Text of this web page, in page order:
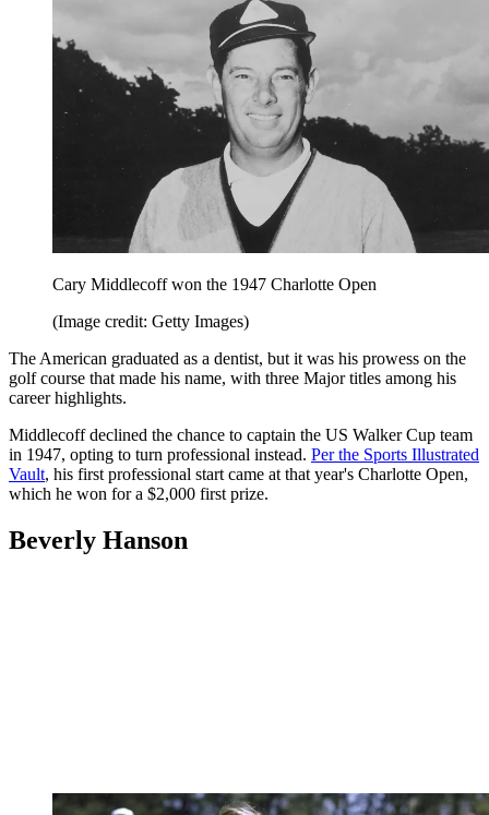
Cary Middlecoff won the 1947 Charlotte Open
(Image credit: Getty Images)
The American graduated as a dentist, but it was his prowess on the
golf course that made his name, with three Major titles among his
career highlights.
Middlecoff declined the chance to captain the US Walker Cup team
in 1947, opting to turn professional instead. Per the Sports Illustrated
Vault, his first professional start came at that year's Charlotte Open,
which he won for a $2,000 first prize.
Beverly Hanson